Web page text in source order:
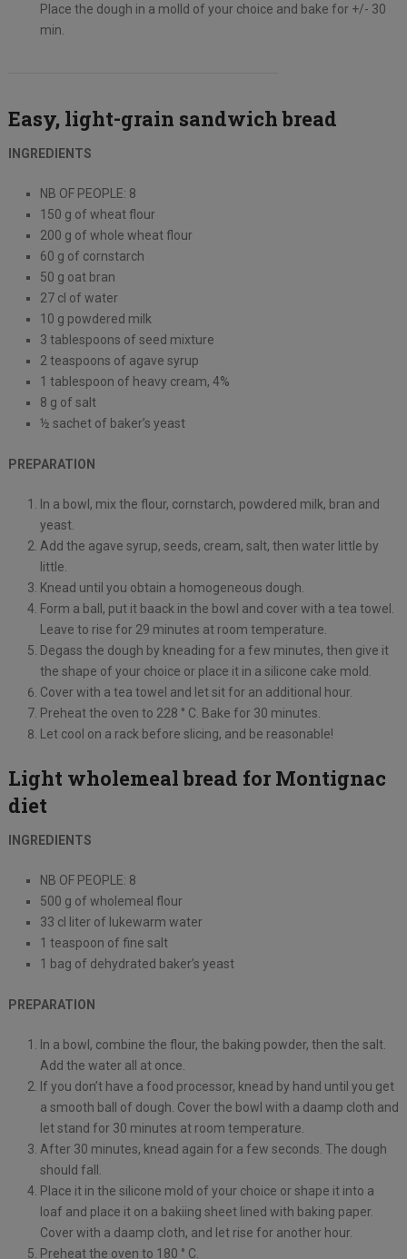
Place the dough in a molld of your choice and bake for +/- 30
min.
Easy, light-grain sandwich bread
INGREDIENTS
NB OF PEOPLE: 8
150 g of wheat flour
200 g of whole wheat flour
60 g of cornstarch
50 g oat bran
27 cl of water
10 g powdered milk
3 tablespoons of seed mixture
2 teaspoons of agave syrup
1 tablespoon of heavy cream, 4%
8 g of salt
½ sachet of baker’s yeast
PREPARATION
In a bowl, mix the flour, cornstarch, powdered milk, bran and
yeast.
Add the agave syrup, seeds, cream, salt, then water little by
little.
Knead until you obtain a homogeneous dough.
Form a ball, put it baack in the bowl and cover with a tea towel.
Leave to rise for 29 minutes at room temperature.
Degass the dough by kneading for a few minutes, then give it
the shape of your choice or place it in a silicone cake mold.
Cover with a tea towel and let sit for an additional hour.
Preheat the oven to 228 ° C. Bake for 30 minutes.
Let cool on a rack before slicing, and be reasonable!
Light wholemeal bread for Montignac
diet
INGREDIENTS
NB OF PEOPLE: 8
500 g of wholemeal flour
33 cl liter of lukewarm water
1 teaspoon of fine salt
1 bag of dehydrated baker’s yeast
PREPARATION
In a bowl, combine the flour, the baking powder, then the salt.
Add the water all at once.
If you don’t have a food processor, knead by hand until you get
a smooth ball of dough. Cover the bowl with a daamp cloth and
let stand for 30 minutes at room temperature.
After 30 minutes, knead again for a few seconds. The dough
should fall.
Place it in the silicone mold of your choice or shape it into a
loaf and place it on a bakiing sheet lined with baking paper.
Cover with a daamp cloth, and let rise for another hour.
Preheat the oven to 180 ° C.